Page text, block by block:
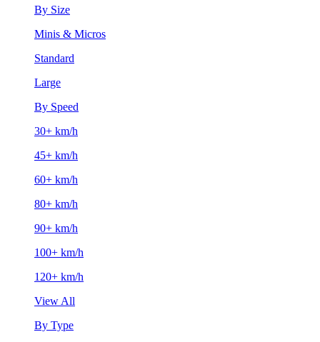
By Size
Minis & Micros
Standard
Large
By Speed
30+ km/h
45+ km/h
60+ km/h
80+ km/h
90+ km/h
100+ km/h
120+ km/h
View All
By Type